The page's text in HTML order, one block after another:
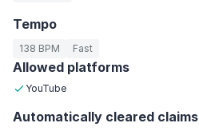
Tempo
138 BPM Fast
Allowed platforms
YouTube
Automatically cleared claims